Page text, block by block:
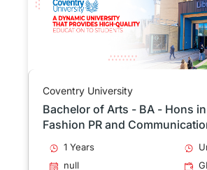
Coventry University
Bachelor of Arts - BA - Hons
Fashion PR and
1 Years
null